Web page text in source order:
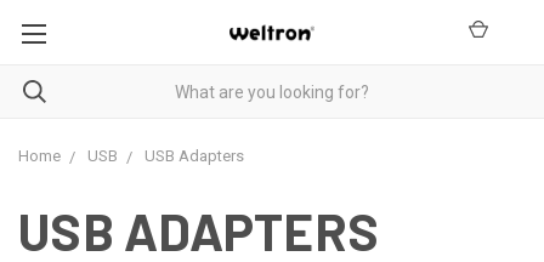
Home USB USB Adapters
USB ADAPTERS